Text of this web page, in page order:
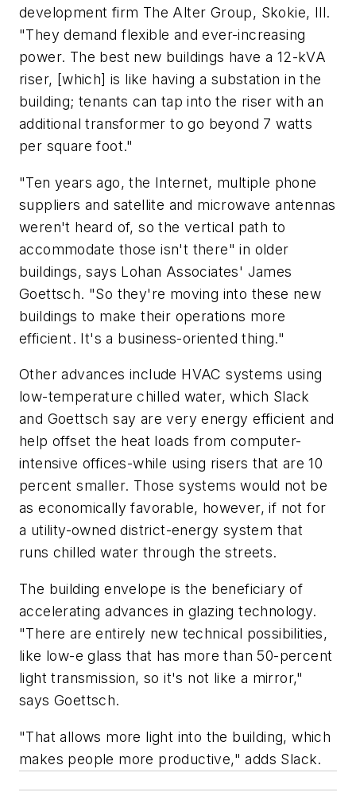
development firm The Alter Group, Skokie, Ill.
"They demand flexible and ever-increasing
power. The best new buildings have a 12-kVA
riser, [which] is like having a substation in the
building; tenants can tap into the riser with an
additional transformer to go beyond 7 watts
per square foot."
"Ten years ago, the Internet, multiple phone
suppliers and satellite and microwave antennas
weren't heard of, so the vertical path to
accommodate those isn't there" in older
buildings, says Lohan Associates' James
Goettsch. "So they're moving into these new
buildings to make their operations more
efficient. It's a business-oriented thing."
Other advances include HVAC systems using
low-temperature chilled water, which Slack
and Goettsch say are very energy efficient and
help offset the heat loads from computer-
intensive offices-while using risers that are 10
percent smaller. Those systems would not be
as economically favorable, however, if not for
a utility-owned district-energy system that
runs chilled water through the streets.
The building envelope is the beneficiary of
accelerating advances in glazing technology.
"There are entirely new technical possibilities,
like low-e glass that has more than 50-percent
light transmission, so it's not like a mirror,"
says Goettsch.
"That allows more light into the building, which
makes people more productive," adds Slack.